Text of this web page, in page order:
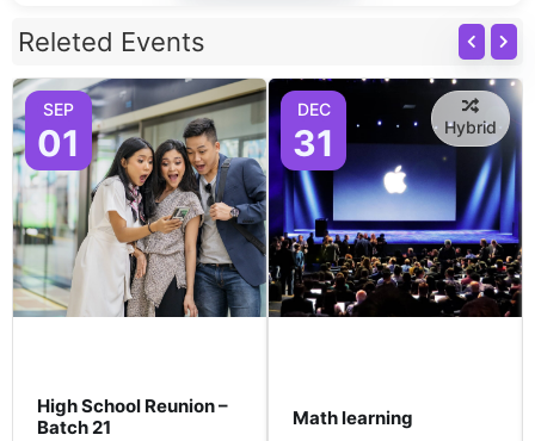
Releted Events
SEP
01
High School Reunion –
Batch 21
DEC
31 Hybrid
Math learning